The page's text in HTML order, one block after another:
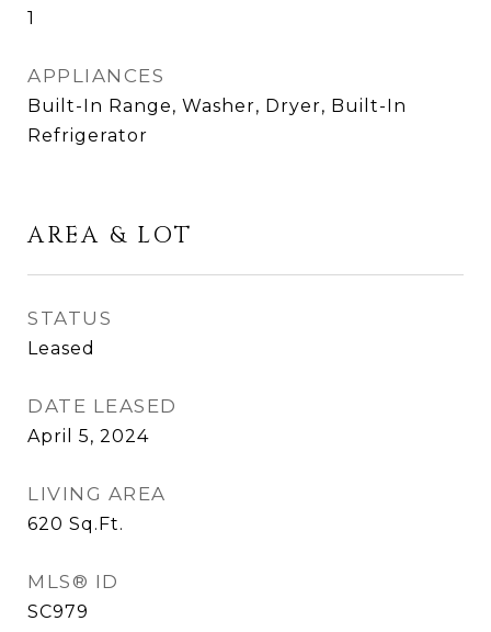
1
APPLIANCES
Built-In Range, Washer, Dryer, Built-In
Refrigerator
AREA & LOT
STATUS
Leased
DATE LEASED
April 5, 2024
LIVING AREA
620 Sq.Ft.
MLS® ID
SC979